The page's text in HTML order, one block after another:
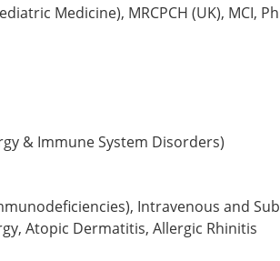
Medicine), MRCPCH (UK), MCI,
& Immune System Disorders)
Intravenous and
Atopic Dermatitis, Allergic Rhinitis